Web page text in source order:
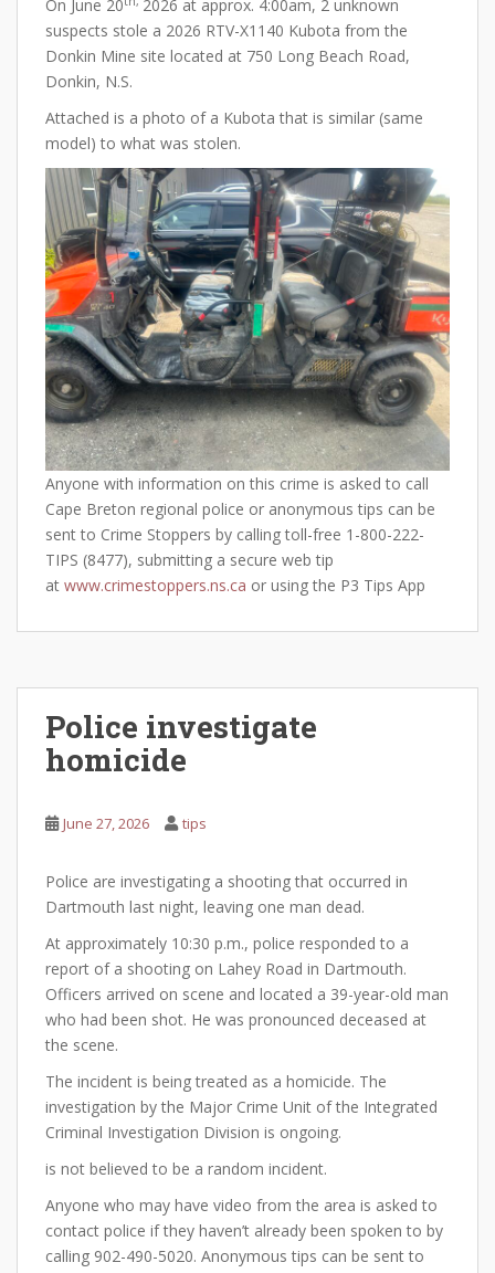
On June 20
2026 at approx. 4:00am, 2 unknown
suspects stole a 2026 RTV-X1140 Kubota from the
Donkin Mine site located at 750 Long Beach Road,
Donkin, N.S.
Attached is a photo of a Kubota that is similar (same
model) to what was stolen.
Anyone with information on this crime is asked to call
Cape Breton regional police or anonymous tips can be
sent to Crime Stoppers by calling toll-free 1-800-222-
TIPS (8477), submitting a secure web tip
at www.crimestoppers.ns.ca or using the P3 Tips App
Police investigate
homicide
June 27, 2026 tips
Police are investigating a shooting that occurred in
Dartmouth last night, leaving one man dead.
At approximately 10:30 p.m., police responded to a
report of a shooting on Lahey Road in Dartmouth.
Officers arrived on scene and located a 39-year-old man
who had been shot. He was pronounced deceased at
the scene.
The incident is being treated as a homicide. The
investigation by the Major Crime Unit of the Integrated
Criminal Investigation Division is ongoing.
is not believed to be a random incident.
Anyone who may have video from the area is asked to
contact police if they haven’t already been spoken to by
calling 902-490-5020. Anonymous tips can be sent to